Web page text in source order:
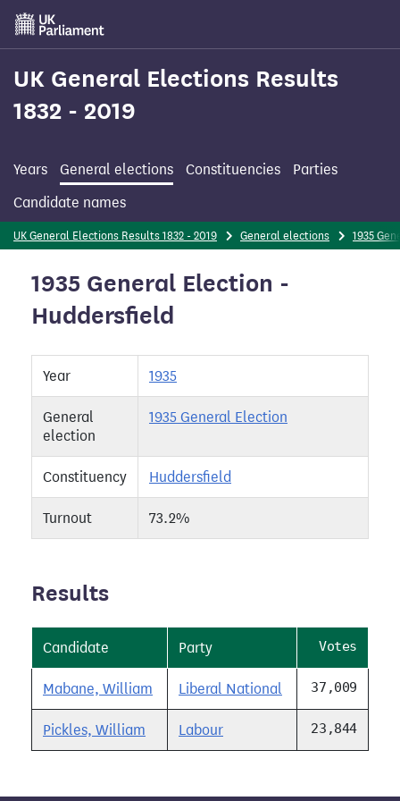
Skip
main
content
UK General Elections Results
1832 - 2019
Years General elections Constituencies
Parties
Candidate names
UK General Elections Results 1832 - 2019 General elections 1935
1935 General Election -
Huddersfield
Year 1935
General
election
1935 General Election
Constituency Huddersfield
Turnout 73.2%
Results
Candidate Party Votes
Mabane, William Liberal National 37,009
Pickles, William Labour 23,844